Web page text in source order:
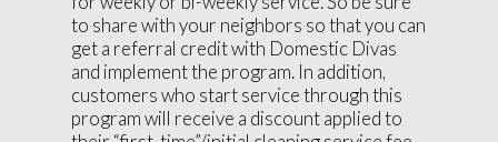
to share with your neighbors so that you can
get a referral credit with Domestic Divas
and implement the program. In addition,
customers who start service through this
program will receive a discount applied to